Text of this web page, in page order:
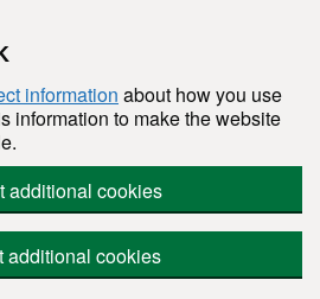
information about how you use
information to make the website
additional cookies
additional cookies